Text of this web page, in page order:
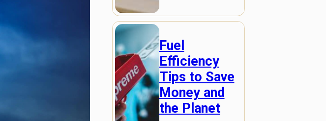
Fuel
Efficiency
Tips to Save
Money and
the Planet